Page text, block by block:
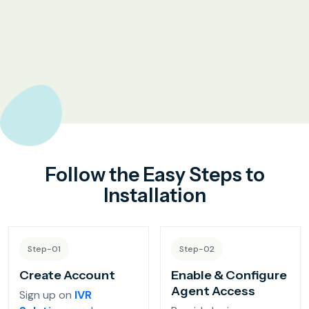
Healthcare
Appointment Confirmation
Test Result Notification Calls
Online Order Confirmation
Follow the Easy Steps to
Installation
Step-01
Create Account
Sign up on IVR
Step-02
Enable & Configure
Agent Access